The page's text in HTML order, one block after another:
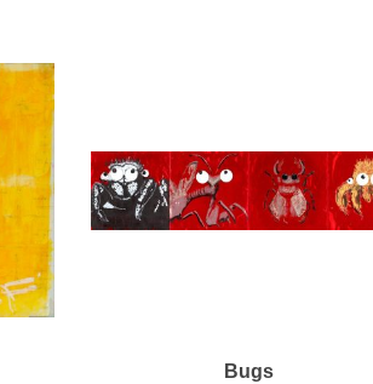
Bugs